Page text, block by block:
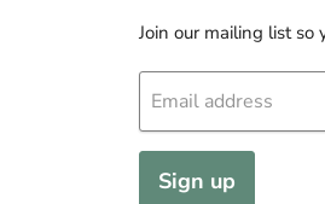
Join our mailing list so
Email address
Sign up